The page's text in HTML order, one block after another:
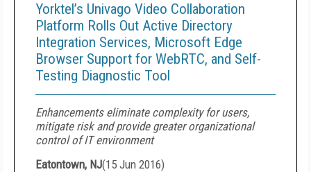
Yorktel’s Univago Video Collaboration
Platform Rolls Out Active Directory
Integration Services, Microsoft Edge
Browser Support for WebRTC, and Self-
Testing Diagnostic Tool
Enhancements eliminate complexity for users,
mitigate risk and provide greater organizational
control of IT environment
Eatontown, NJ(15 Jun 2016)